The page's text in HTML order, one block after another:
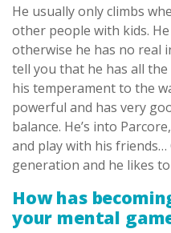
He usually only climbs
other people with kids.
otherwise he has no real
tell you that he has all
his temperament to the
powerful and has very
balance. He’s into
and play with his friends…
generation and he likes
How has
your mental